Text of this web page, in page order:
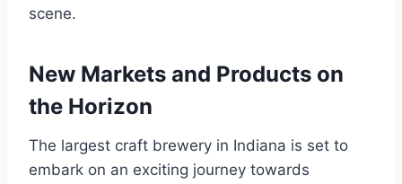
scene.
New Markets and Products on
the Horizon
The largest craft brewery in Indiana is set to
embark on an exciting journey towards